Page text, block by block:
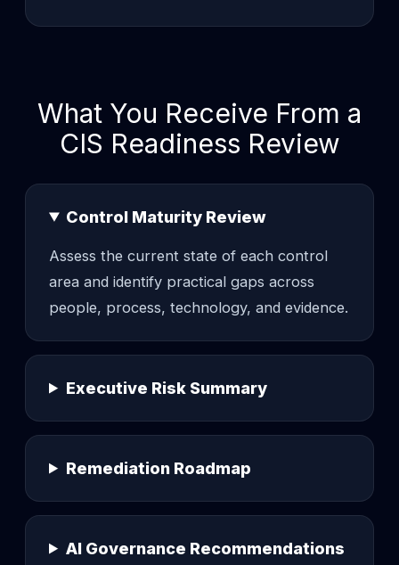
What You Receive From a
CIS Readiness Review
Control Maturity Review
Assess the current state of each control
area and identify practical gaps across
people, process, technology, and evidence.
Executive Risk Summary
Remediation Roadmap
AI Governance Recommendations